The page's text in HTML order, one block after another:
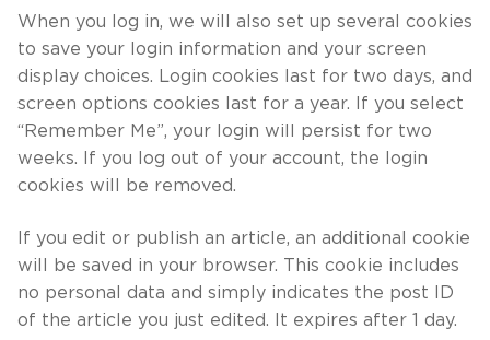
When you log in, we will also set up several cookies
to save your login information and your screen
display choices. Login cookies last for two days, and
screen options cookies last for a year. If you select
“Remember Me”, your login will persist for two
weeks. If you log out of your account, the login
cookies will be removed.
If you edit or publish an article, an additional cookie
will be saved in your browser. This cookie includes
no personal data and simply indicates the post ID
of the article you just edited. It expires after 1 day.